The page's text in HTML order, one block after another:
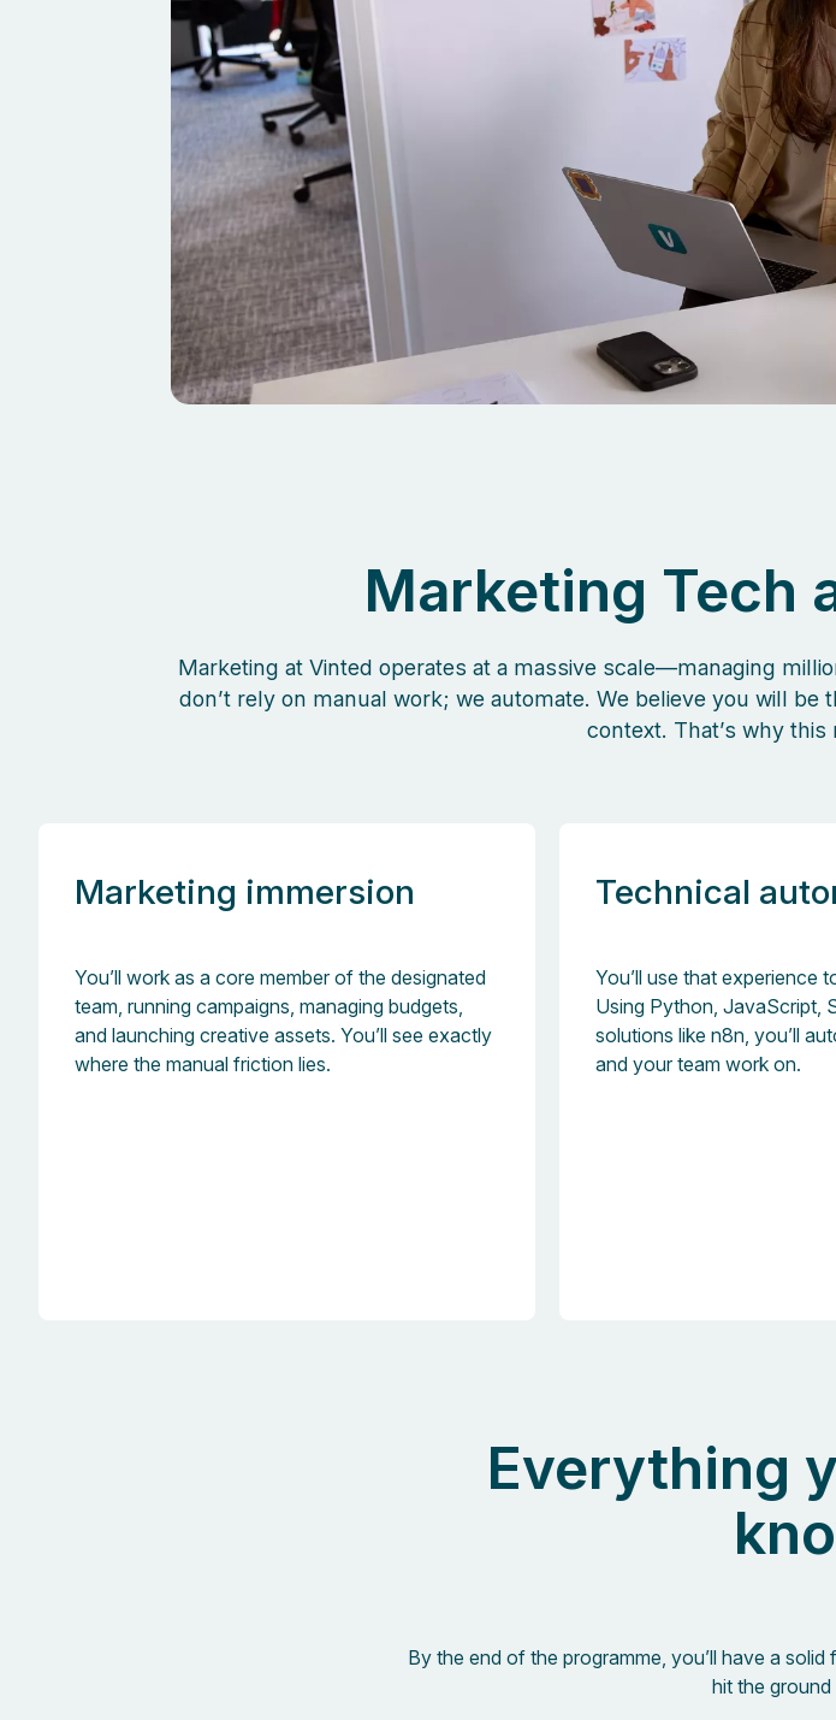
Marketing Tech
Marketing at Vinted operates at a massive scale—managing
don’t rely on manual work; we automate. We believe you will be
context. That’s why
Marketing immersion
You’ll work as a core member of the designated
team, running campaigns, managing budgets,
and launching creative assets. You’ll see exactly
where the manual friction lies.
Technical
You’ll use that experience
Using Python, JavaScript,
solutions like n8n, you’ll
and your team work on.
Everything
By the end of the programme, you’ll have a
hit the ground